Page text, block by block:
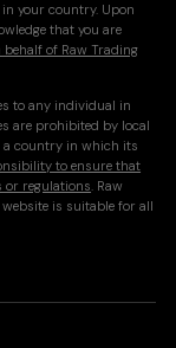
your country. Upon
that you are
of Raw Trading
to any individual in
are prohibited by local
a country in which its
to ensure that
or regulations. Raw
is suitable for all